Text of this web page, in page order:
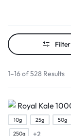
Filter
1–16 of 528 Results
10g 25g 50g
250g
+2